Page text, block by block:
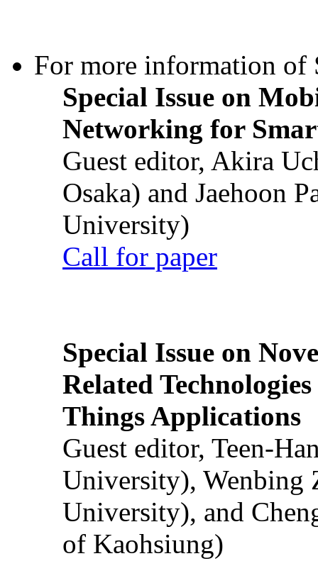
For more information of
Special Issue on
Networking for
Guest editor, Akira
Osaka) and Jaehoon
University)
Call for paper
Special Issue on
Related
Things Applications
Guest editor, Teen-
University), Wenbing
University), and
of Kaohsiung)